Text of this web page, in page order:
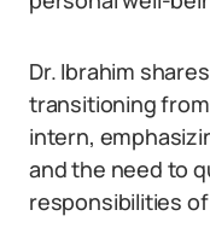
Dr. Ibrahim
transitioning
intern,
and the need to
responsibilities